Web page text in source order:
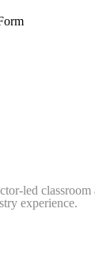
led
experience.